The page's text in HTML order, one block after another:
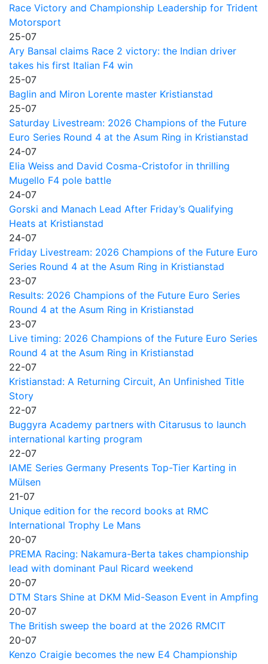
Race Victory and Championship Leadership for Trident
Motorsport
25-07
Ary Bansal claims Race 2 victory: the Indian driver
takes his first Italian F4 win
25-07
Baglin and Miron Lorente master Kristianstad
25-07
Saturday Livestream: 2026 Champions of the Future
Euro Series Round 4 at the Asum Ring in Kristianstad
24-07
Elia Weiss and David Cosma-Cristofor in thrilling
Mugello F4 pole battle
24-07
Gorski and Manach Lead After Friday’s Qualifying
Heats at Kristianstad
24-07
Friday Livestream: 2026 Champions of the Future Euro
Series Round 4 at the Asum Ring in Kristianstad
23-07
Results: 2026 Champions of the Future Euro Series
Round 4 at the Asum Ring in Kristianstad
23-07
Live timing: 2026 Champions of the Future Euro Series
Round 4 at the Asum Ring in Kristianstad
22-07
Kristianstad: A Returning Circuit, An Unfinished Title
Story
22-07
Buggyra Academy partners with Citarusus to launch
international karting program
22-07
IAME Series Germany Presents Top-Tier Karting in
Mülsen
21-07
Unique edition for the record books at RMC
International Trophy Le Mans
20-07
PREMA Racing: Nakamura-Berta takes championship
lead with dominant Paul Ricard weekend
20-07
DTM Stars Shine at DKM Mid-Season Event in Ampfing
20-07
The British sweep the board at the 2026 RMCIT
20-07
Kenzo Craigie becomes the new E4 Championship